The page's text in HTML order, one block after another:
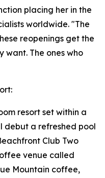
placing her in the
worldwide. "The
reopenings get the
The ones who
resort set within a
debut a refreshed pool
Club Two
venue called
Mountain coffee,